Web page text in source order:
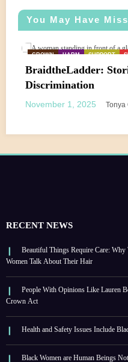
You May Have
CROWN HARM SUPPORT
BraidtheLadder:
Discrimination
November 1, 2025 Tonya GJ
RECENT NEWS
Beautiful Things Require Care:
Women Talk About Their Hair
People With Opinions Like Lauren
Crown Act
Health and Safety Issues Include
Black Women are Human Beings